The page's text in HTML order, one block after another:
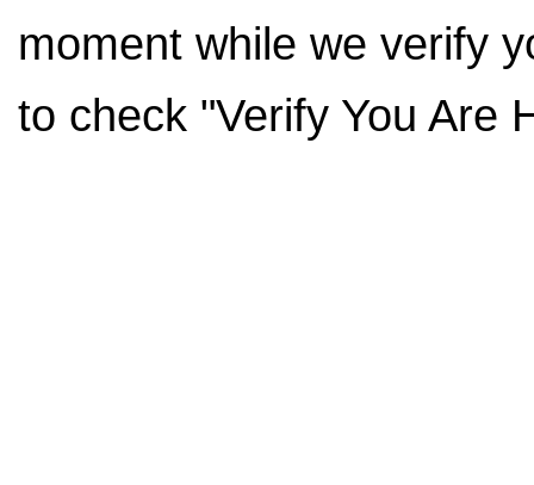
moment while we verify
to check "Verify You Are